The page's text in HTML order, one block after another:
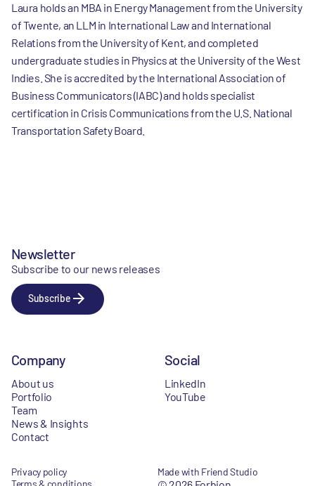
Laura holds an MBA in Energy Management from the University
of Twente, an LLM in International Law and International
Relations from the University of Kent, and completed
undergraduate studies in Physics at the University of the West
Indies. She is accredited by the International Association of
Business Communicators (IABC) and holds specialist
certification in Crisis Communications from the U.S. National
Transportation Safety Board.
Newsletter
Subscribe to our news releases
Subscribe
Company
About us
Portfolio
Team
News & Insights
Contact
Social
LinkedIn
YouTube
Privacy policy
Terms & conditions
Made with Friend Studio